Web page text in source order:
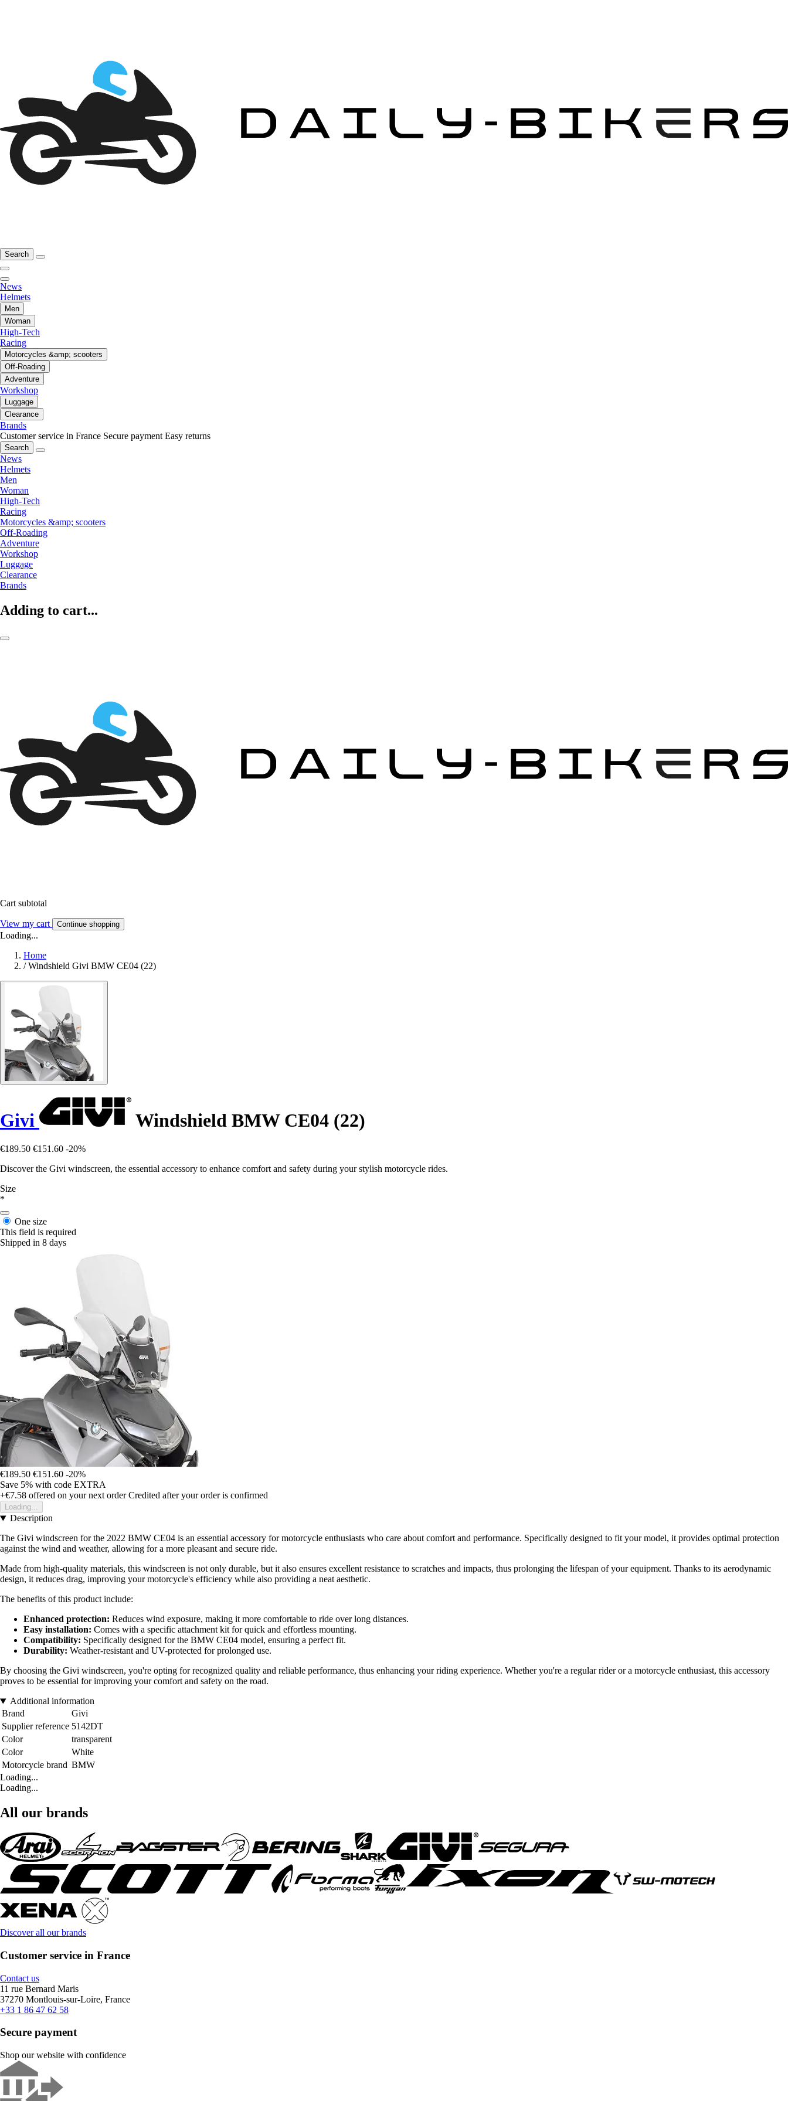
Search
News
Helmets
Men
Woman
High-Tech
Racing
Motorcycles &amp; scooters
Off-Roading
Adventure
Workshop
Luggage
Clearance
Brands
Customer service in France Secure payment Easy returns
Search
News
Helmets
Men
Woman
High-Tech
Racing
Motorcycles &amp; scooters
Off-Roading
Adventure
Workshop
Luggage
Clearance
Brands
Adding to cart...
Cart subtotal
View my cart Continue shopping
Loading...
Home
/ Windshield Givi BMW CE04 (22)
Givi Windshield BMW CE04 (22)
€189.50 €151.60 -20%
Discover the Givi windscreen, the essential accessory to enhance comfort and safety during your stylish motorcycle rides.
Size
*
One size
This field is required
Shipped in 8 days
€189.50 €151.60 -20%
Save 5% with code EXTRA
+€7.58 offered on your next order Credited after your order is confirmed
Loading...
Description
The Givi windscreen for the 2022 BMW CE04 is an essential accessory for motorcycle enthusiasts who care about comfort and performance. Specifically designed to fit your model, it provides optimal protection
against the wind and weather, allowing for a more pleasant and secure ride.
Made from high-quality materials, this windscreen is not only durable, but it also ensures excellent resistance to scratches and impacts, thus prolonging the lifespan of your equipment. Thanks to its aerodynamic
design, it reduces drag, improving your motorcycle's efficiency while also providing a neat aesthetic.
The benefits of this product include:
Enhanced protection: Reduces wind exposure, making it more comfortable to ride over long distances.
Easy installation: Comes with a specific attachment kit for quick and effortless mounting.
Compatibility: Specifically designed for the BMW CE04 model, ensuring a perfect fit.
Durability: Weather-resistant and UV-protected for prolonged use.
By choosing the Givi windscreen, you're opting for recognized quality and reliable performance, thus enhancing your riding experience. Whether you're a regular rider or a motorcycle enthusiast, this accessory
proves to be essential for improving your comfort and safety on the road.
Additional information
Brand
Givi
Supplier reference 5142DT
Color
transparent
Color
White
Motorcycle brand BMW
Loading...
Loading...
All our brands
Discover all our brands
Customer service in France
Contact us
11 rue Bernard Maris
37270 Montlouis-sur-Loire, France
+33 1 86 47 62 58
Secure payment
Shop our website with confidence